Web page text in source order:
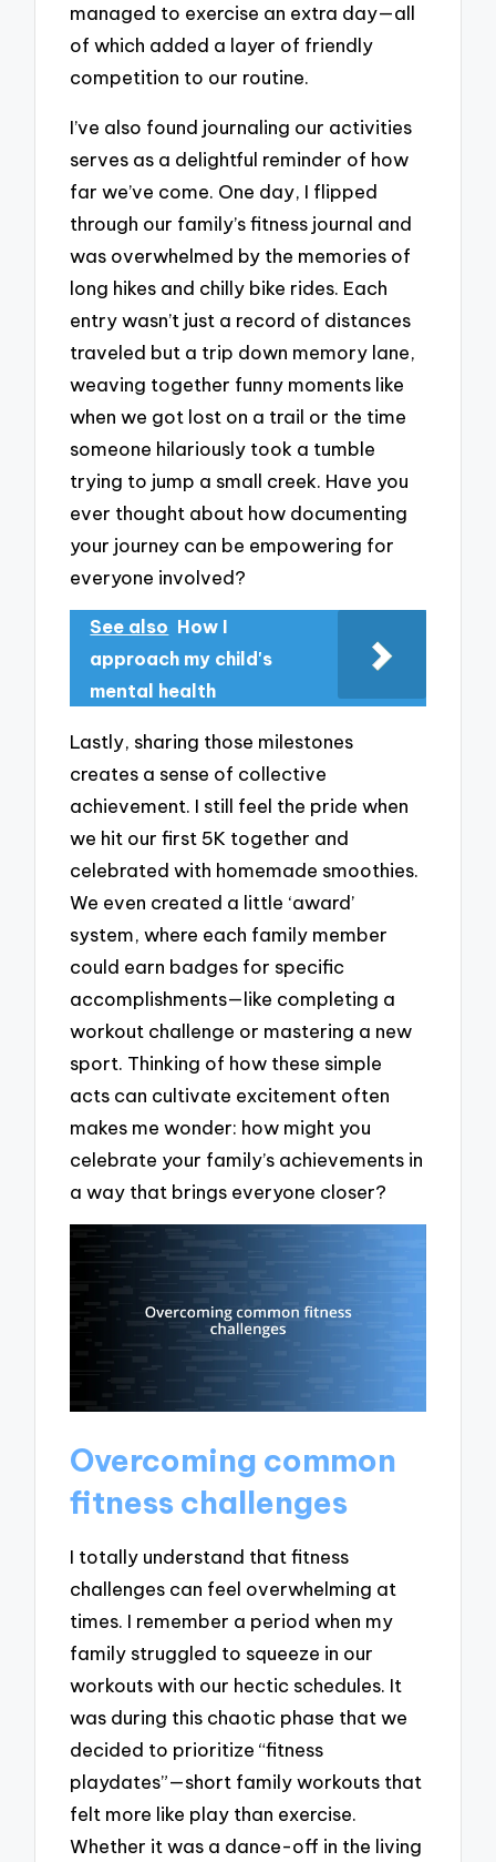
managed to exercise an extra day—all
of which added a layer of friendly
competition to our routine.
I’ve also found journaling our activities
serves as a delightful reminder of how
far we’ve come. One day, I flipped
through our family’s fitness journal and
was overwhelmed by the memories of
long hikes and chilly bike rides. Each
entry wasn’t just a record of distances
traveled but a trip down memory lane,
weaving together funny moments like
when we got lost on a trail or the time
someone hilariously took a tumble
trying to jump a small creek. Have you
ever thought about how documenting
your journey can be empowering for
everyone involved?
See also How I
approach my child's
mental health
Lastly, sharing those milestones
creates a sense of collective
achievement. I still feel the pride when
we hit our first 5K together and
celebrated with homemade smoothies.
We even created a little ‘award’
system, where each family member
could earn badges for specific
accomplishments—like completing a
workout challenge or mastering a new
sport. Thinking of how these simple
acts can cultivate excitement often
makes me wonder: how might you
celebrate your family’s achievements in
a way that brings everyone closer?
Overcoming common
fitness challenges
I totally understand that fitness
challenges can feel overwhelming at
times. I remember a period when my
family struggled to squeeze in our
workouts with our hectic schedules. It
was during this chaotic phase that we
decided to prioritize “fitness
playdates”—short family workouts that
felt more like play than exercise.
Whether it was a dance-off in the living